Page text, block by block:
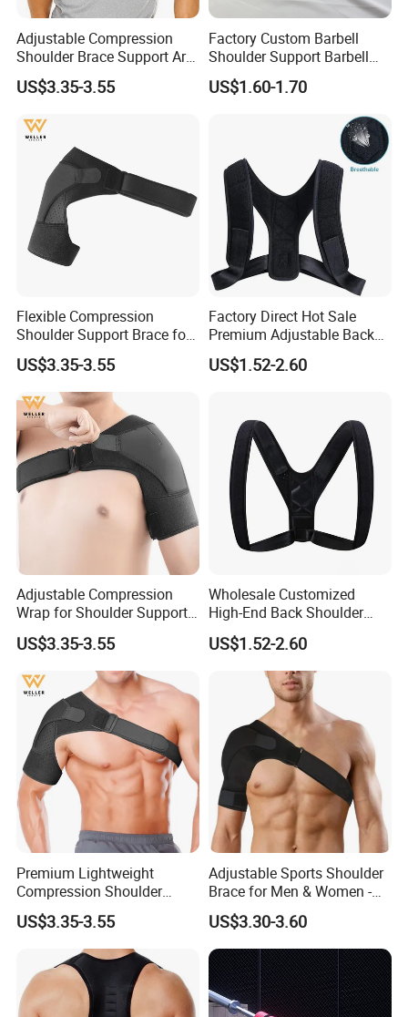
Adjustable Compression
Shoulder Brace Support Arm
Stability for Injury Tears
US$3.35-3.55
Factory Custom Barbell
Shoulder Support Barbell
Pad Gym Accessories
US$1.60-1.70
Flexible Compression
Shoulder Support Brace for
Arm Stability Injuries Tears
US$3.35-3.55
Factory Direct Hot Sale
Premium Adjustable Back
Posture Corrector
US$1.52-2.60
Adjustable Compression
Wrap for Shoulder Support
for Joint Pain Tears
Recovery
US$3.35-3.55
Wholesale Customized
High-End Back Shoulder
Support Posture Corrector
US$1.52-2.60
Premium Lightweight
Compression Shoulder
Brace Support for Arm
Stability Injuries Tears
US$3.35-3.55
Adjustable Sports Shoulder
Brace for Men & Women -
Recovery & Support
US$3.30-3.60